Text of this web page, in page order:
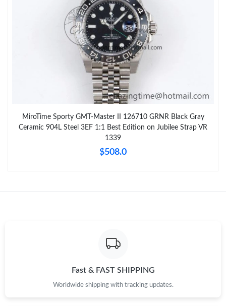
MiroTime Sporty GMT-Master II 126710 GRNR Black Gray
Ceramic 904L Steel 3EF 1:1 Best Edition on Jubilee Strap VR
1339
$508.0
Fast & FAST SHIPPING
Worldwide shipping with tracking updates.